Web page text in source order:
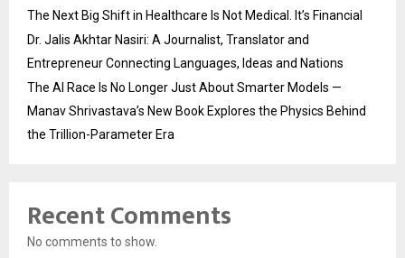
The Next Big Shift in Healthcare Is Not Medical. It’s Financial
Dr. Jalis Akhtar Nasiri: A Journalist, Translator and
Entrepreneur Connecting Languages, Ideas and Nations
The AI Race Is No Longer Just About Smarter Models —
Manav Shrivastava’s New Book Explores the Physics Behind
the Trillion-Parameter Era
Recent Comments
No comments to show.